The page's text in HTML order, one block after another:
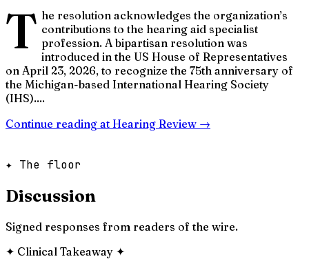
T he resolution acknowledges the organization’s
contributions to the hearing aid specialist
profession. A bipartisan resolution was
introduced in the US House of Representatives
on April 23, 2026, to recognize the 75th anniversary of
the Michigan-based International Hearing Society
(IHS)....
Continue reading at Hearing Review →
✦ The floor
Discussion
Signed responses from readers of the wire.
✦ Clinical Takeaway ✦